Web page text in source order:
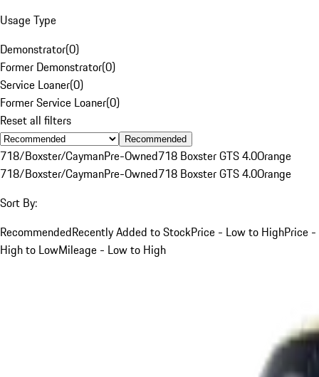
Usage Type
Demonstrator(0)
Former Demonstrator(0)
Service Loaner(0)
Former Service Loaner(0)
Reset all filters
Recommended
718/Boxster/CaymanPre-Owned718 Boxster GTS 4.0Orange
718/Boxster/CaymanPre-Owned718 Boxster GTS 4.0Orange
Sort By:
RecommendedRecently Added to StockPrice - Low to HighPrice -
High to LowMileage - Low to High